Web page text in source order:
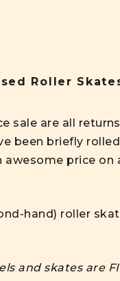
Roller
sale are all
been briefly
price
hand) roller
and skates are